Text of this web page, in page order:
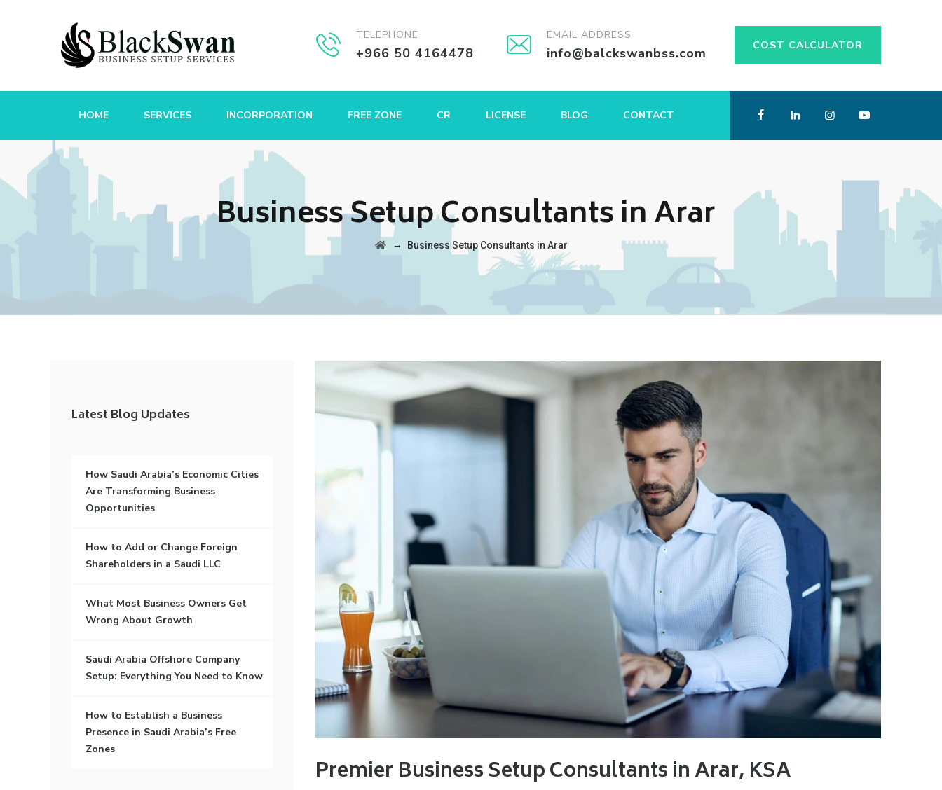
TELEPHONE
+966 50 4164478
EMAIL ADDRESS
info@balckswanbss.com COST CALCULATOR
HOME SERVICES INCORPORATION FREE ZONE CR LICENSE BLOG CONTACT
Business Setup Consultants in Arar
→ Business Setup Consultants in Arar
Premier Business Setup Consultants in Arar, KSA
Latest Blog Updates
How Saudi Arabia’s Economic Cities
Are Transforming Business
Opportunities
How to Add or Change Foreign
Shareholders in a Saudi LLC
What Most Business Owners Get
Wrong About Growth
Saudi Arabia Offshore Company
Setup: Everything You Need to Know
How to Establish a Business
Presence in Saudi Arabia’s Free
Zones